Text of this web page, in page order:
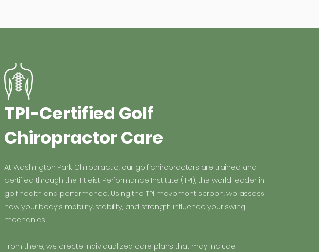
TPI-Certified Golf
Chiropractor Care
At Washington Park Chiropractic, our golf chiropractors are trained and
certified through the Titleist Performance Institute (TPI), the world leader in
golf health and performance. Using the TPI movement screen, we assess
how your body’s mobility, stability, and strength influence your swing
mechanics.
From there, we create individualized care plans that may include